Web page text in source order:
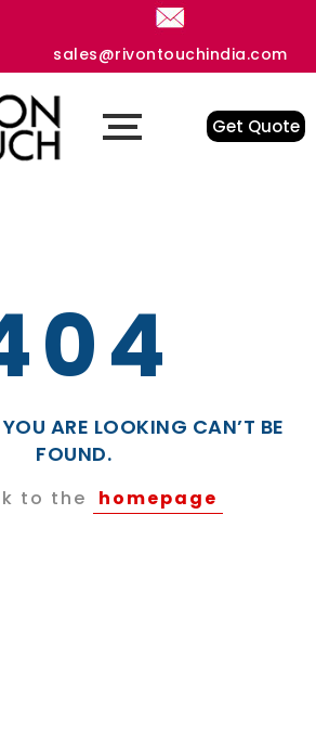
sales@rivontouchindia.com
Get Quote
ARE LOOKING CAN’T BE
FOUND.
to the homepage